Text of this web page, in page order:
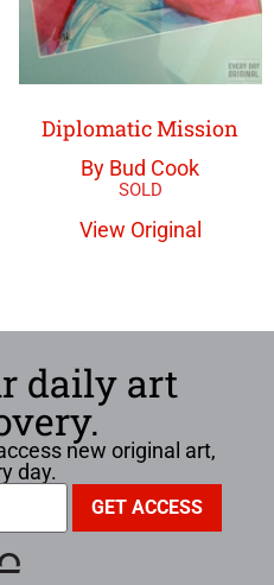
Diplomatic Mission
By Bud Cook
View Original
daily art
new original art,
day.